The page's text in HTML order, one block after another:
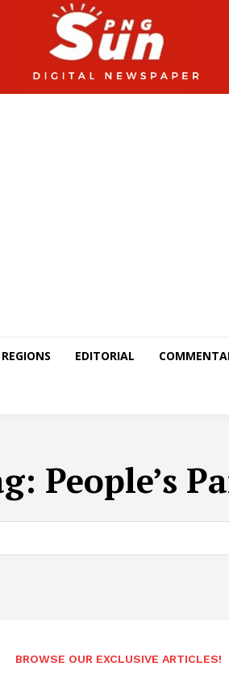
REGIONS EDITORIAL
People’s
BROWSE OUR EXCLUSIVE ARTICLES!